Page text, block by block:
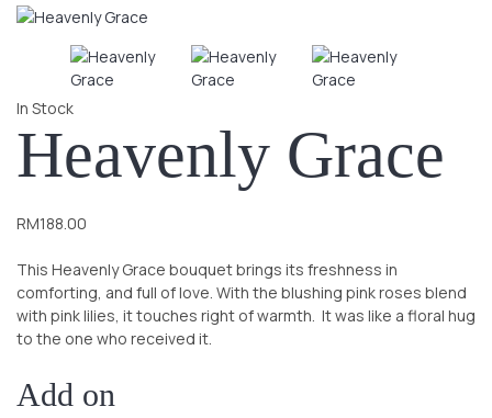
In Stock
Heavenly Grace
RM188.00
This Heavenly Grace bouquet brings its freshness in
comforting, and full of love. With the blushing pink roses blend
with pink lilies, it touches right of warmth. It was like a floral hug
to the one who received it.
Add on